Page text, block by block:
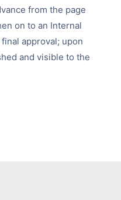
from the page
on to an Internal
approval; upon
and visible to the